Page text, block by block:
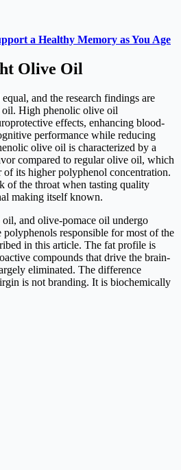
a Healthy Memory as You Age
Olive Oil
and the research findings are
High phenolic olive oil
effects, enhancing blood-
performance while reducing
olive oil is characterized by a
compared to regular olive oil, which
of its higher polyphenol concentration.
of the throat when tasting quality
making itself known.
and olive-pomace oil undergo
polyphenols responsible for most of the
in this article. The fat profile is
compounds that drive the brain-
eliminated. The difference
is not branding. It is biochemically